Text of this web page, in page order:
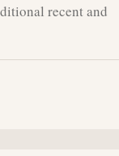
recent and